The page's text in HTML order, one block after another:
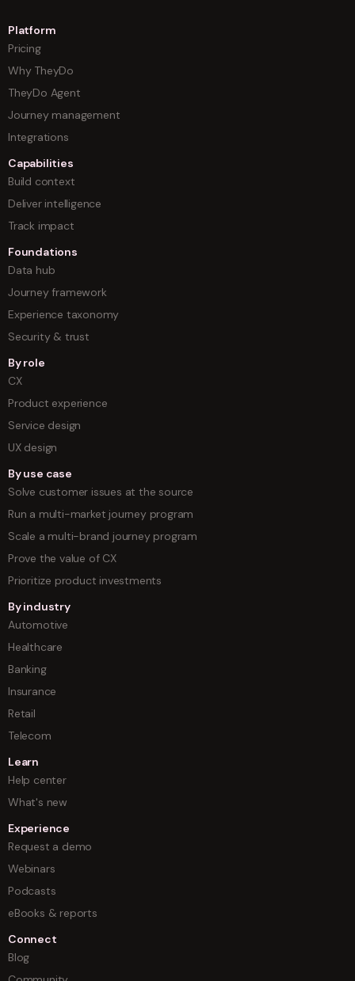
Platform
Pricing
Why TheyDo
TheyDo Agent
Journey management
Integrations
Capabilities
Build context
Deliver intelligence
Track impact
Foundations
Data hub
Journey framework
Experience taxonomy
Security & trust
By role
CX
Product experience
Service design
UX design
By use case
Solve customer issues at the source
Run a multi-market journey program
Scale a multi-brand journey program
Prove the value of CX
Prioritize product investments
By industry
Automotive
Healthcare
Banking
Insurance
Retail
Telecom
Learn
Help center
What's new
Experience
Request a demo
Webinars
Podcasts
eBooks & reports
Connect
Blog